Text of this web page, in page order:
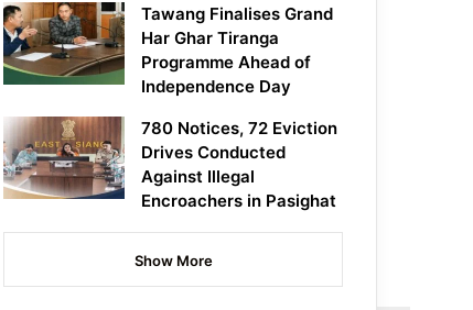
Tawang Finalises Grand
Har Ghar Tiranga
Programme Ahead of
Independence Day
780 Notices, 72 Eviction
Drives Conducted
Against Illegal
Encroachers in Pasighat
Show More